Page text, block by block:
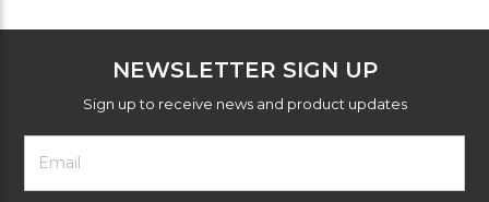
NEWSLETTER SIGN UP
Sign up to receive news and product updates
Footer
Newsletter
Form
Email
Address